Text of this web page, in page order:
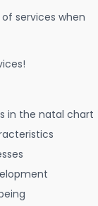
services when
in the natal chart